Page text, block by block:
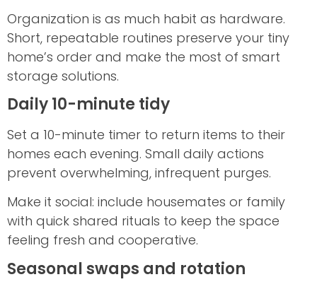
Organization is as much habit as hardware.
Short, repeatable routines preserve your tiny
home’s order and make the most of smart
storage solutions.
Daily 10-minute tidy
Set a 10-minute timer to return items to their
homes each evening. Small daily actions
prevent overwhelming, infrequent purges.
Make it social: include housemates or family
with quick shared rituals to keep the space
feeling fresh and cooperative.
Seasonal swaps and rotation